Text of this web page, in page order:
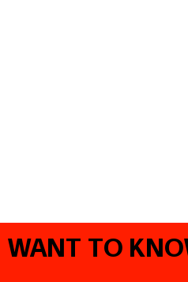
WANT TO